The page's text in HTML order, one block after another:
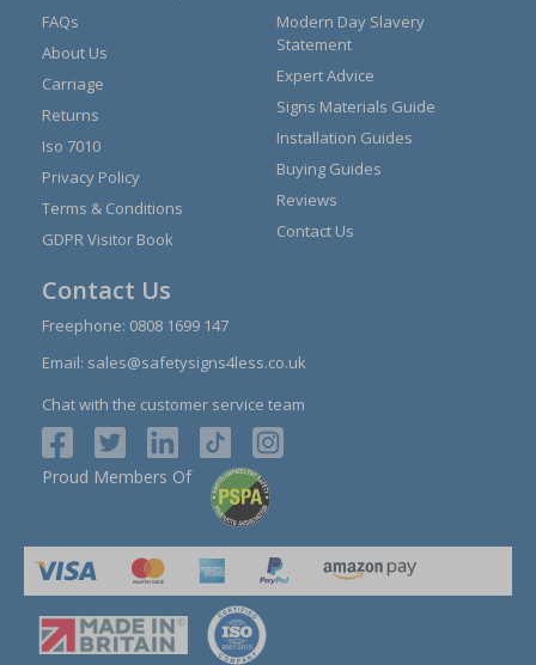
FAQs
About Us
Carriage
Returns
Iso 7010
Privacy Policy
Terms & Conditions
GDPR Visitor Book
Modern Day Slavery
Statement
Expert Advice
Signs Materials Guide
Installation Guides
Buying Guides
Reviews
Contact Us
Contact Us
Freephone: 0808 1699 147
Email: sales@safetysigns4less.co.uk
Chat with the customer service team
Proud Members Of